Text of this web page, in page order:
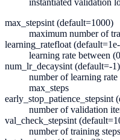
max_stepsint (default=1000)
maximum number of
learning_ratefloat
learning rate between
num_lr_decaysint (default=-1)
number of learning
max_steps
early_stop_patience_stepsint
number of validation
val_check_stepsint
number of training